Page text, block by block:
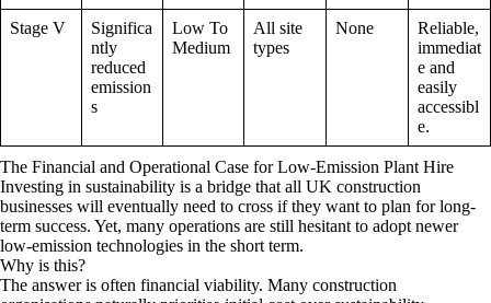
Stage V
Significa
ntly
reduced
emission
s
Low To
Medium
All site
types
None
Reliable,
immediat
e and
easily
accessibl
e.
The Financial and Operational Case for Low-Emission Plant Hire
Investing in sustainability is a bridge that all UK construction
businesses will eventually need to cross if they want to plan for long-
term success. Yet, many operations are still hesitant to adopt newer
low-emission technologies in the short term.
Why is this?
The answer is often financial viability. Many construction